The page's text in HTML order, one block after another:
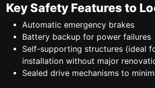
Key Safety Features to
Automatic emergency brakes
Battery backup for power failures
Self-supporting structures (ideal
installation without major
Sealed drive mechanisms to